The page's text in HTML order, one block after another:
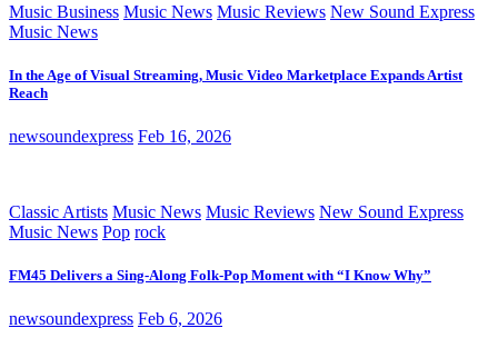
Music Business Music News Music Reviews New Sound Express
Music News
In the Age of Visual Streaming, Music Video Marketplace Expands Artist
Reach
newsoundexpress Feb 16, 2026
Classic Artists Music News Music Reviews New Sound Express
Music News Pop rock
FM45 Delivers a Sing-Along Folk-Pop Moment with “I Know Why”
newsoundexpress Feb 6, 2026